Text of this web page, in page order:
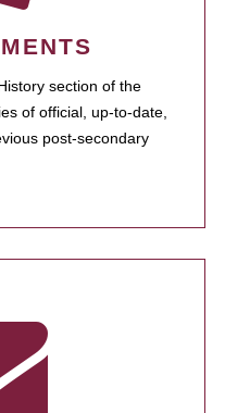
section of the
of official, up-to-date,
post-secondary